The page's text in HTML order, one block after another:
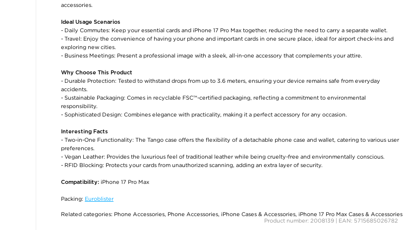
accessories.
Ideal Usage Scenarios
- Daily Commutes: Keep your essential cards and iPhone 17 Pro Max together, reducing the need to carry a separate wallet.
- Travel: Enjoy the convenience of having your phone and important cards in one secure place, ideal for airport check-ins and
exploring new cities.
- Business Meetings: Present a professional image with a sleek, all-in-one accessory that complements your attire.
Why Choose This Product
- Durable Protection: Tested to withstand drops from up to 3.6 meters, ensuring your device remains safe from everyday
accidents.
- Sustainable Packaging: Comes in recyclable FSC™-certified packaging, reflecting a commitment to environmental
responsibility.
- Sophisticated Design: Combines elegance with practicality, making it a perfect accessory for any occasion.
Interesting Facts
- Two-in-One Functionality: The Tango case offers the flexibility of a detachable phone case and wallet, catering to various user
preferences.
- Vegan Leather: Provides the luxurious feel of traditional leather while being cruelty-free and environmentally conscious.
- RFID Blocking: Protects your cards from unauthorized scanning, adding an extra layer of security.
Compatibility: iPhone 17 Pro Max
Packing: Euroblister
Related categories: Phone Accessories, Phone Accessories, iPhone Cases & Accessories, iPhone 17 Pro Max Cases & Accessories
Product number: 2008139 | EAN: 5715685026782